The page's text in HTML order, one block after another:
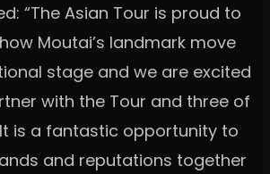
“The Asian Tour is proud to
Moutai’s landmark move
stage and we are excited
with the Tour and three of
is a fantastic opportunity to
and reputations together